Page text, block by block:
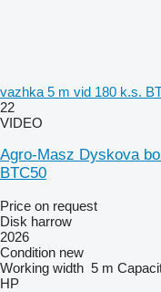
vazhka 5 m vid 180 k.s.
22
VIDEO
Agro-Masz Dyskova
BTC50
Price on request
Disk harrow
2026
Condition new
Working width 5 m
HP